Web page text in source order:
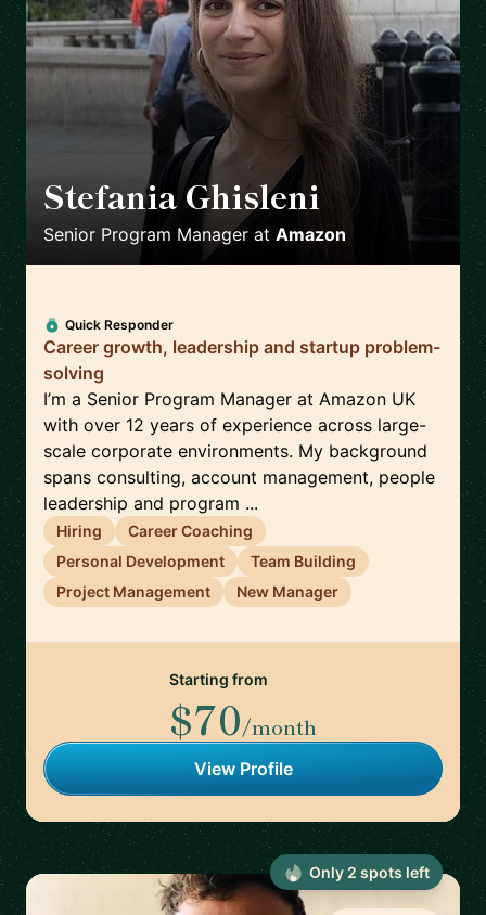
Stefania Ghisleni
Senior Program Manager at Amazon
Quick Responder
Career growth, leadership and startup problem-
solving
I’m a Senior Program Manager at Amazon UK
with over 12 years of experience across large-
scale corporate environments. My background
spans consulting, account management, people
leadership and program ...
Hiring
Career Coaching
Personal Development
Team Building
Project Management
New Manager
Starting from
$70/month
View Profile
Only 2 spots left